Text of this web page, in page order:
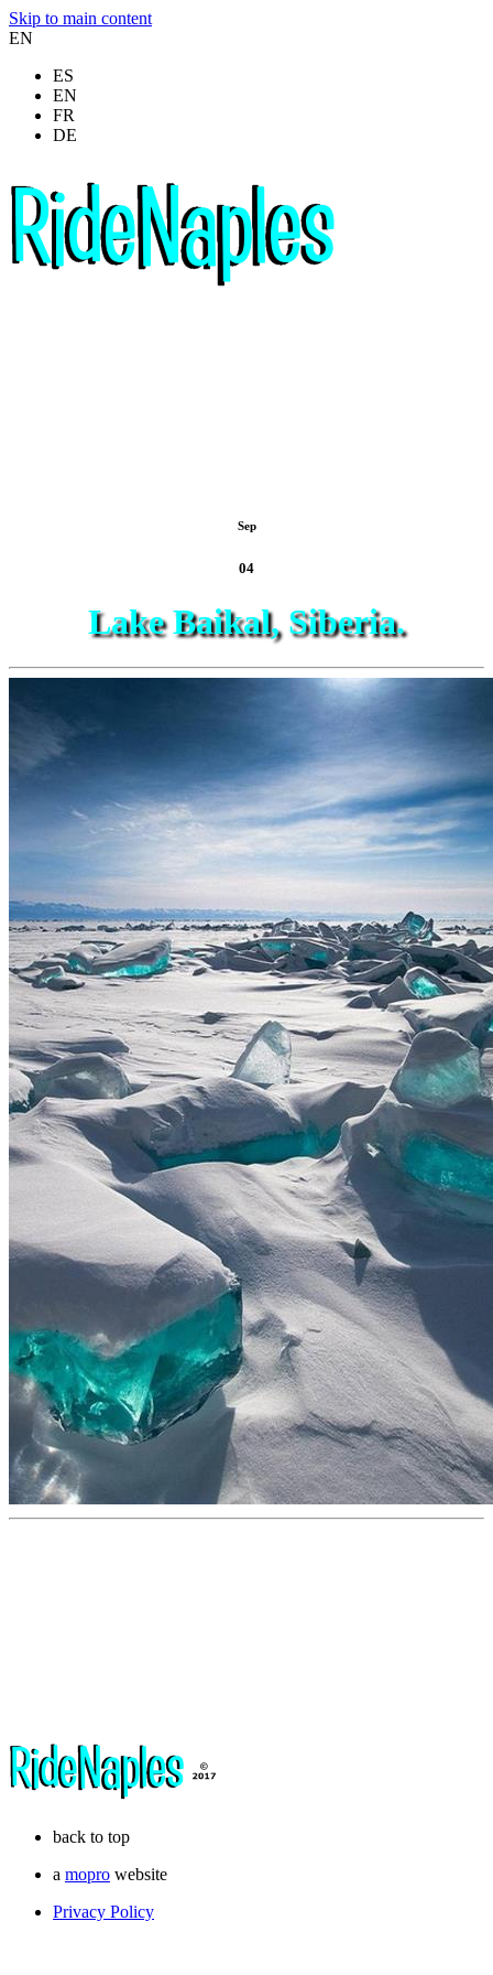
Skip to main content
EN
ES
EN
FR
DE
Sep
04
Lake Baikal, Siberia.
back to top
a mopro website
Privacy Policy